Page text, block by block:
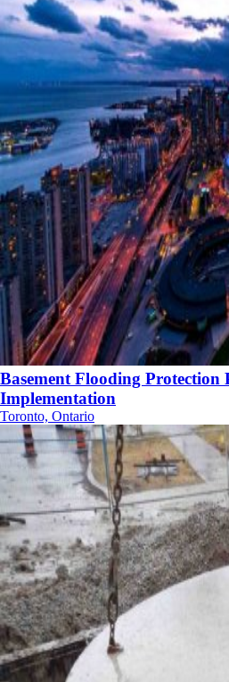
Basement Flooding Protection
Implementation
Toronto, Ontario